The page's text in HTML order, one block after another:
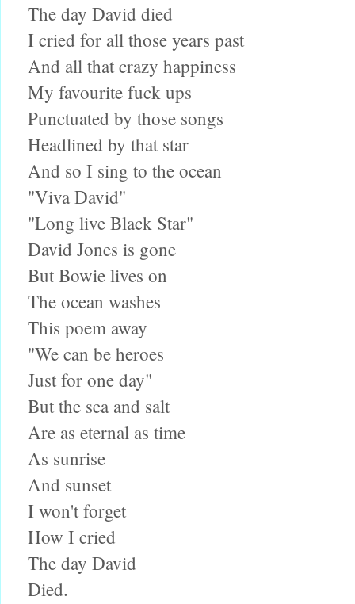
The day David died
I cried for all those years past
And all that crazy happiness
My favourite fuck ups
Punctuated by those songs
Headlined by that star
And so I sing to the ocean
"Viva David"
"Long live Black Star"
David Jones is gone
But Bowie lives on
The ocean washes
This poem away
"We can be heroes
Just for one day"
But the sea and salt
Are as eternal as time
As sunrise
And sunset
I won't forget
How I cried
The day David
Died.